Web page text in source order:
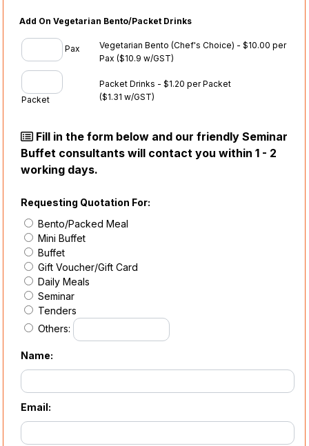
Add On Vegetarian Bento/Packet Drinks
Pax
Vegetarian Bento (Chef's Choice) - $10.00 per
Pax($10.9 w/GST)
Packet
Packet Drinks - $1.20 per Packet
($1.31 w/GST)
Fill in the form below and our friendly Seminar
Buffet consultants will contact you within 1 - 2
working days.
Requesting Quotation For:
Bento/Packed Meal
Mini Buffet
Buffet
Gift Voucher/Gift Card
Daily Meals
Seminar
Tenders
Others:
Name:
Email: